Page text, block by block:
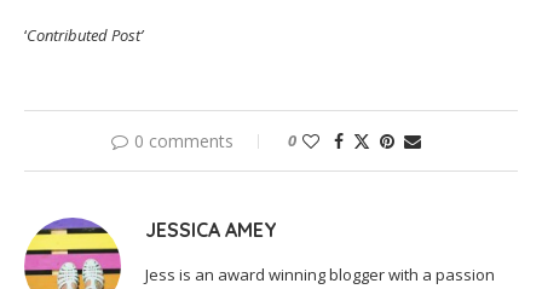
‘Contributed Post’
0 comments 0
JESSICA AMEY
Jess is an award winning blogger with a passion